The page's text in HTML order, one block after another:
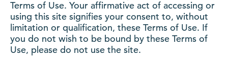
Terms of Use. Your affirmative act of accessing or
using this site signifies your consent to, without
limitation or qualification, these Terms of Use. If
you do not wish to be bound by these Terms of
Use, please do not use the site.